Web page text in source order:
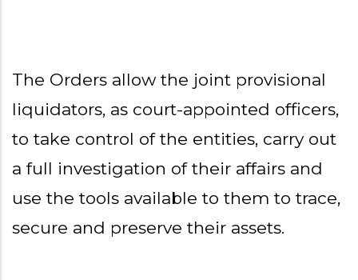
The Orders allow the joint provisional
liquidators, as court-appointed officers,
to take control of the entities, carry out
a full investigation of their affairs and
use the tools available to them to trace,
secure and preserve their assets.